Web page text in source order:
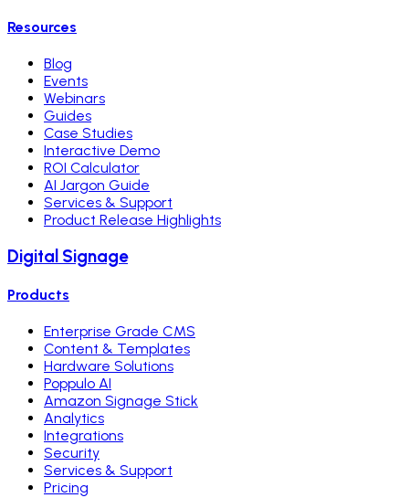
Resources
Blog
Events
Webinars
Guides
Case Studies
Interactive Demo
ROI Calculator
AI Jargon Guide
Services & Support
Product Release Highlights
Digital Signage
Products
Enterprise Grade CMS
Content & Templates
Hardware Solutions
Poppulo AI
Amazon Signage Stick
Analytics
Integrations
Security
Services & Support
Pricing